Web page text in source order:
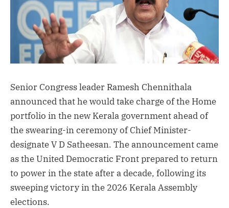
Senior Congress leader Ramesh Chennithala
announced that he would take charge of the Home
portfolio in the new Kerala government ahead of
the swearing-in ceremony of Chief Minister-
designate V D Satheesan. The announcement came
as the United Democratic Front prepared to return
to power in the state after a decade, following its
sweeping victory in the 2026 Kerala Assembly
elections.